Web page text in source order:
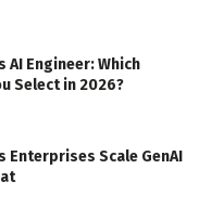
Engineer: Which
Select in 2026?
Enterprises Scale GenAI